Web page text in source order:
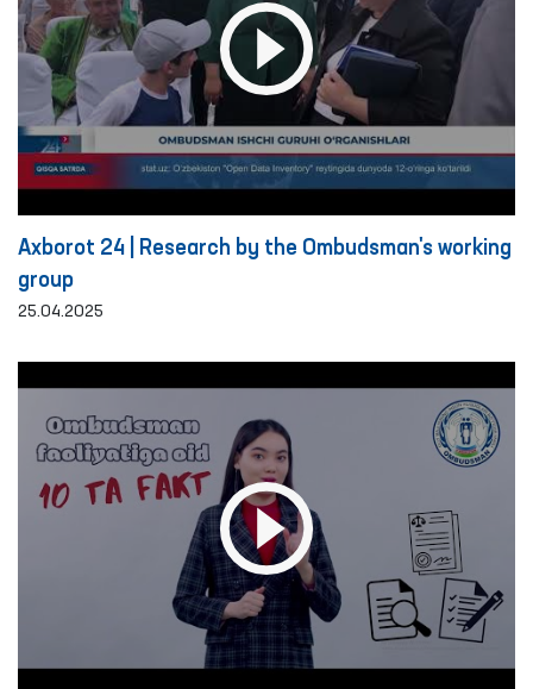
Axborot 24 | Research by the Ombudsman's working
group
25.04.2025